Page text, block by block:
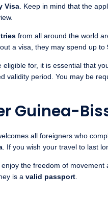
Visa. Keep in mind that the
from all around the world
a visa, they may spend up to
eligible for, it is essential that
validity period. You may be
Guinea-
all foreigners who
. If you wish your travel to last
the freedom of movement
is a valid passport.